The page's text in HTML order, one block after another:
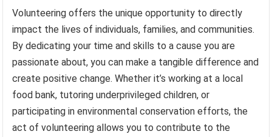
Volunteering offers the unique opportunity to directly
impact the lives of individuals, families, and communities.
By dedicating your time and skills to a cause you are
passionate about, you can make a tangible difference and
create positive change. Whether it’s working at a local
food bank, tutoring underprivileged children, or
participating in environmental conservation efforts, the
act of volunteering allows you to contribute to the